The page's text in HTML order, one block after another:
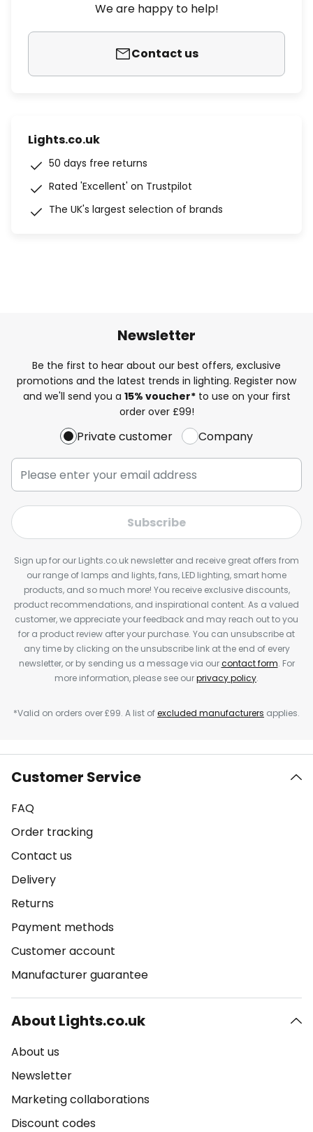
We are happy to help!
Contact us
Lights.co.uk
50 days free returns
Rated 'Excellent' on Trustpilot
The UK's largest selection of brands
Newsletter
Be the first to hear about our best offers, exclusive
promotions and the latest trends in lighting. Register now
and we'll send you a 15% voucher*to use on your first
order over £99!
Private customer Company
Subscribe
Sign up for our Lights.co.uk newsletter and receive great offers from
our range of lamps and lights, fans, LED lighting, smart home
products, and so much more! You receive exclusive discounts,
product recommendations, and inspirational content. As a valued
customer, we appreciate your feedback and may reach out to you
for a product review after your purchase. You can unsubscribe at
any time by clicking on the unsubscribe link at the end of every
newsletter, or by sending us a message via ourcontact form. For
more information, please see ourprivacy policy.
*Valid on orders over £99. A list ofexcluded manufacturers applies.
Customer Service
FAQ
Order tracking
Contact us
Delivery
Returns
Payment methods
Customer account
Manufacturer guarantee
About Lights.co.uk
About us
Newsletter
Marketing collaborations
Discount codes